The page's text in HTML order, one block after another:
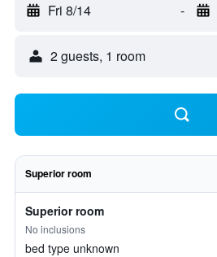
Fri 8/14 -
2 guests, 1 room
Superior room
Superior room
No inclusions
bed type unknown